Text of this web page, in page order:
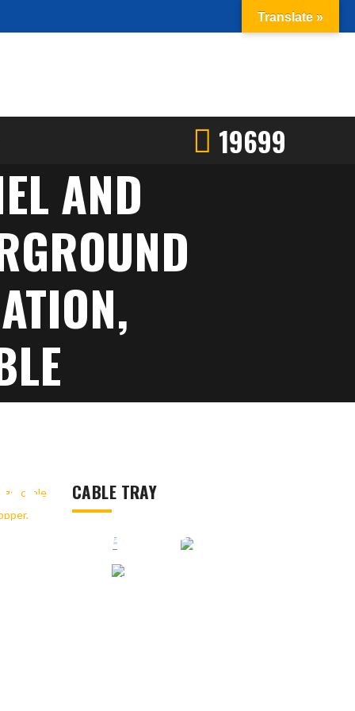
19699
AND
CLAMPS,
EARTH
JACK,
CABLE TRAY
Translate »